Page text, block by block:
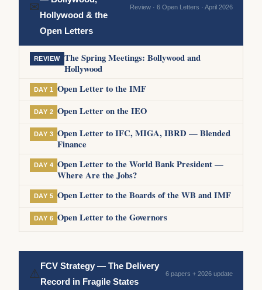
✉Hollywood & the
Open Letters
Review · 6 Open Letters · April 2026
REVIEW
The Spring Meetings: Bollywood and
Hollywood
DAY 1 Open Letter to the IMF
DAY 2 Open Letter on the IEO
DAY 3 Open Letter to IFC, MIGA, IBRD — Blended
Finance
DAY 4 Open Letter to the World Bank President —
Where Are the Jobs?
DAY 5 Open Letter to the Boards of the WB and IMF
DAY 6 Open Letter to the Governors
⚠FCV Strategy — The Delivery
Record in Fragile States
6 papers + 2026 update